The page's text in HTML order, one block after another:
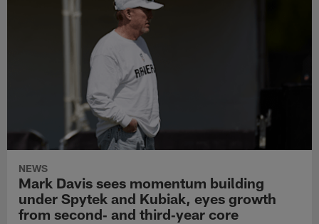
NEWS
Mark Davis sees momentum building
under Spytek and Kubiak, eyes growth
from second‑ and third‑year core